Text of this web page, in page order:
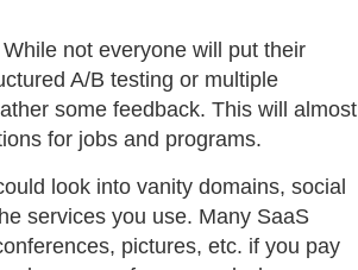
not everyone will put their
A/B testing or multiple
some feedback. This will almost
for jobs and programs.
look into vanity domains, social
services you use. Many SaaS
pictures, etc. if you pay